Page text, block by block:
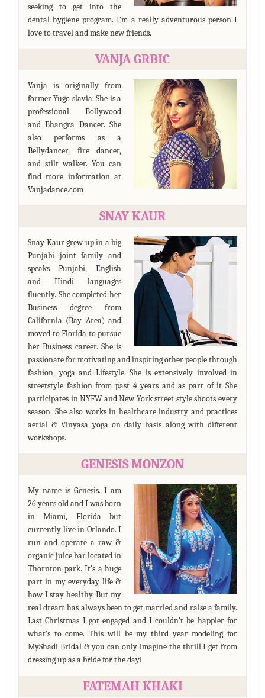
seeking to get into the
dental hygiene program. I’m a really adventurous person I
love to travel and make new friends.
VANJA GRBIC
Vanja is originally from
former Yugo slavia. She is a
professional Bollywood
and Bhangra Dancer. She
also performs as a
Bellydancer, fire dancer,
and stilt walker. You can
find more information at
Vanjadance.com
SNAY KAUR
Snay Kaur grew up in a big
Punjabi joint family and
speaks Punjabi, English
and Hindi languages
fluently. She completed her
Business degree from
California (Bay Area) and
moved to Florida to pursue
her Business career. She is
passionate for motivating and inspiring other people through
fashion, yoga and Lifestyle. She is extensively involved in
streetstyle fashion from past 4 years and as part of it She
participates in NYFW and New York street style shoots every
season. She also works in healthcare industry and practices
aerial & Vinyasa yoga on daily basis along with different
workshops.
GENESIS MONZON
My name is Genesis. I am
26 years old and I was born
in Miami, Florida but
currently live in Orlando. I
run and operate a raw &
organic juice bar located in
Thornton park. It’s a huge
part in my everyday life &
how I stay healthy. But my
real dream has always been to get married and raise a family.
Last Christmas I got engaged and I couldn’t be happier for
what’s to come. This will be my third year modeling for
MyShadi Bridal & you can only imagine the thrill I get from
dressing up as a bride for the day!
FATEMAH KHAKI